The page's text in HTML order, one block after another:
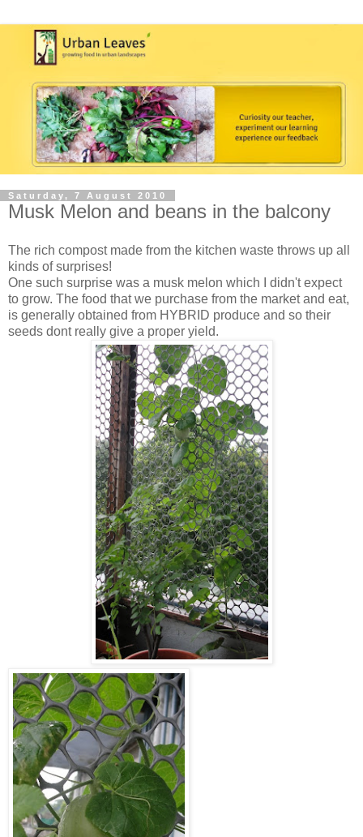
Saturday, 7 August 2010
Musk Melon and beans in the balcony
The rich compost made from the kitchen waste throws up all
kinds of surprises!
One such surprise was a musk melon which I didn't expect
to grow. The food that we purchase from the market and eat,
is generally obtained from HYBRID produce and so their
seeds dont really give a proper yield.